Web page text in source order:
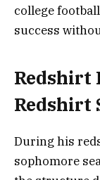
college
success
Redshirt
Redshirt
During his
sophomore